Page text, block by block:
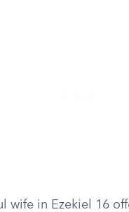
wife in Ezekiel 16